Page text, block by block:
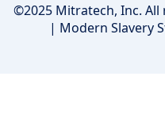
©2025 Mitratech, Inc. All
| Modern Slavery